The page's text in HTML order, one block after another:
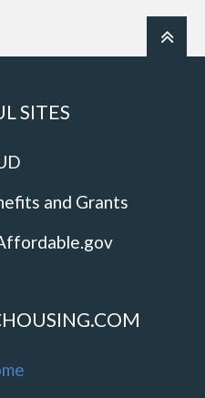
SITES
and Grants